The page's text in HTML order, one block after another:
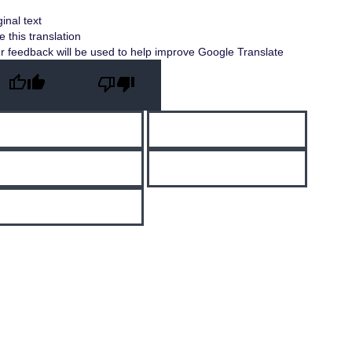
text
this translation
feedback will be used to help improve Google Translate